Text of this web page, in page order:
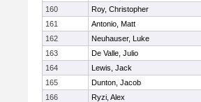
160
Roy, Christopher
161
Antonio, Matt
162
Neuhauser, Luke
163
De Valle, Julio
164
Lewis, Jack
165
Dunton, Jacob
166
Ryzi, Alex